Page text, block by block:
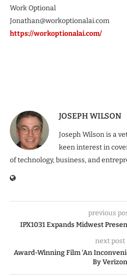
Work Optional
Jonathan@workoptionalai.com
https://workoptionalai.com/
JOSEPH WILSON
Joseph Wilson is a
keen interest in
of technology, business, and
previous
IPX1031 Expands Midwest
next post
Award-Winning Film ‘An
By Verizon